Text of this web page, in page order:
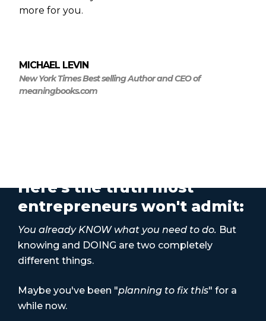
more for you.
MICHAEL LEVIN
New York Times Best selling Author and CEO of
meaningbooks.com
Here's the truth most
entrepreneurs won't admit:
You already KNOW what you need to do. But
knowing and DOING are two completely
different things.
Maybe you've been "planning to fix this" for a
while now.